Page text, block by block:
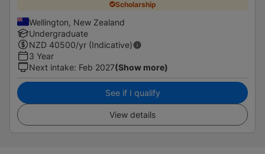
Scholarship
Wellington, New Zealand
Undergraduate
NZD 40500/yr (Indicative)
3 Year
Next intake: Feb 2027(Show more)
See if I qualify
View details